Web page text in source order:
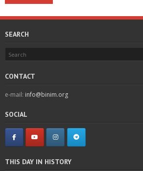
SEARCH
CONTACT
e-mail: info@binim.org
SOCIAL
THIS DAY IN HISTORY